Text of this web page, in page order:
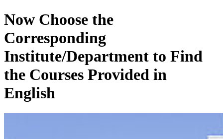
Now Choose the
Corresponding
Institute/Department to Find
the Courses Provided in
English